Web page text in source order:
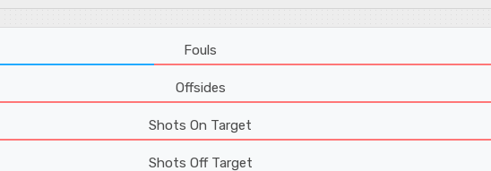
Fouls
Offsides
Shots On Target
Shots Off Target